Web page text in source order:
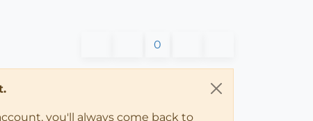
0
you'll always come back to